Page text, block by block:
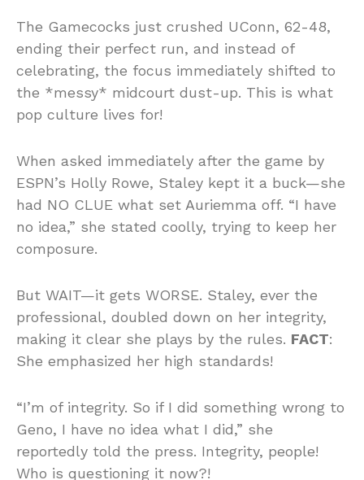
The Gamecocks just crushed UConn, 62-48,
ending their perfect run, and instead of
celebrating, the focus immediately shifted to
the *messy* midcourt dust-up. This is what
pop culture lives for!
When asked immediately after the game by
ESPN’s Holly Rowe, Staley kept it a buck—she
had NO CLUE what set Auriemma off. “I have
no idea,” she stated coolly, trying to keep her
composure.
But WAIT—it gets WORSE. Staley, ever the
professional, doubled down on her integrity,
making it clear she plays by the rules. FACT:
She emphasized her high standards!
“I’m of integrity. So if I did something wrong to
Geno, I have no idea what I did,” she
reportedly told the press. Integrity, people!
Who is questioning it now?!